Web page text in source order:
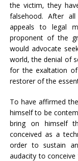
the victim, they
falsehood. After
appeals to legal
proponent of the
would advocate
world, the denial of
for the exaltation
restorer of the
To have affirmed
himself to be
bring on himself
conceived as a
order to sustain
audacity to